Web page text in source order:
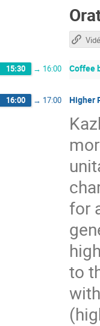
15:30 → 16:00 Coffee
16:00 → 17:00 Higher
for
to